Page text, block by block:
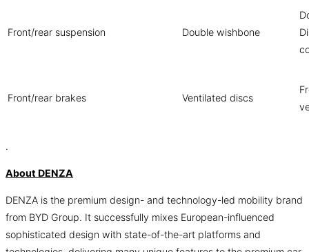
Front/rear suspension Double wishbone
Front/rear brakes Ventilated discs
.
About DENZA
DENZA is the premium design- and technology-led mobility brand
from BYD Group. It successfully mixes European-influenced
sophisticated design with state-of-the-art platforms and